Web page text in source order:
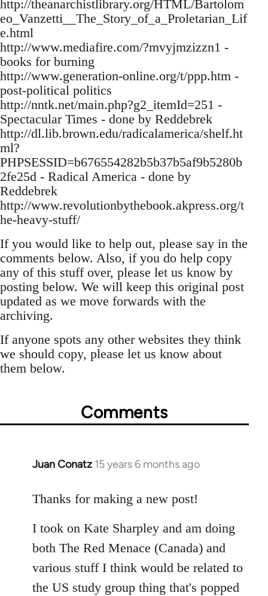
http://theanarchistlibrary.org/HTML/Bartolom
eo_Vanzetti__The_Story_of_a_Proletarian_Lif
e.html
http://www.mediafire.com/?mvyjmzizzn1 -
books for burning
http://www.generation-online.org/t/ppp.htm -
post-political politics
http://nntk.net/main.php?g2_itemId=251 -
Spectacular Times - done by Reddebrek
http://dl.lib.brown.edu/radicalamerica/shelf.ht
ml?
PHPSESSID=b676554282b5b37b5af9b5280b
2fe25d - Radical America - done by
Reddebrek
http://www.revolutionbythebook.akpress.org/t
he-heavy-stuff/
If you would like to help out, please say in the
comments below. Also, if you do help copy
any of this stuff over, please let us know by
posting below. We will keep this original post
updated as we move forwards with the
archiving.
If anyone spots any other websites they think
we should copy, please let us know about
them below.
Comments
Juan Conatz 15 years 6 months ago
In
to
by
libcom.org
Thanks for making a new post!
I took on Kate Sharpley and am doing
both The Red Menace (Canada) and
various stuff I think would be related to
the US study group thing that's popped